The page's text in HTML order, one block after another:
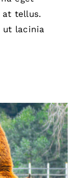
at tellus.
ut lacinia
and